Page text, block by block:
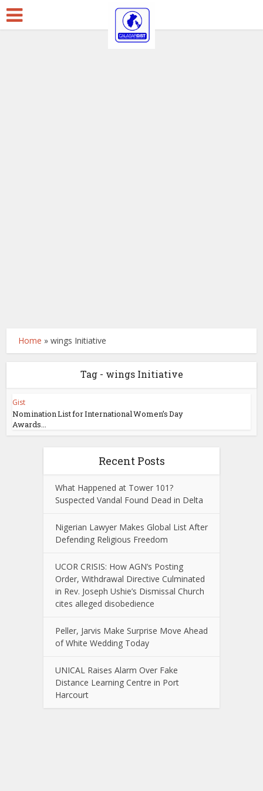
Home »wings Initiative
Tag - wings Initiative
Gist
Nomination List for International Women’s Day
Awards...
Recent Posts
What Happened at Tower 101?
Suspected Vandal Found Dead in Delta
Nigerian Lawyer Makes Global List After
Defending Religious Freedom
UCOR CRISIS: How AGN’s Posting
Order, Withdrawal Directive Culminated
in Rev. Joseph Ushie’s Dismissal Church
cites alleged disobedience
Peller, Jarvis Make Surprise Move Ahead
of White Wedding Today
UNICAL Raises Alarm Over Fake
Distance Learning Centre in Port
Harcourt